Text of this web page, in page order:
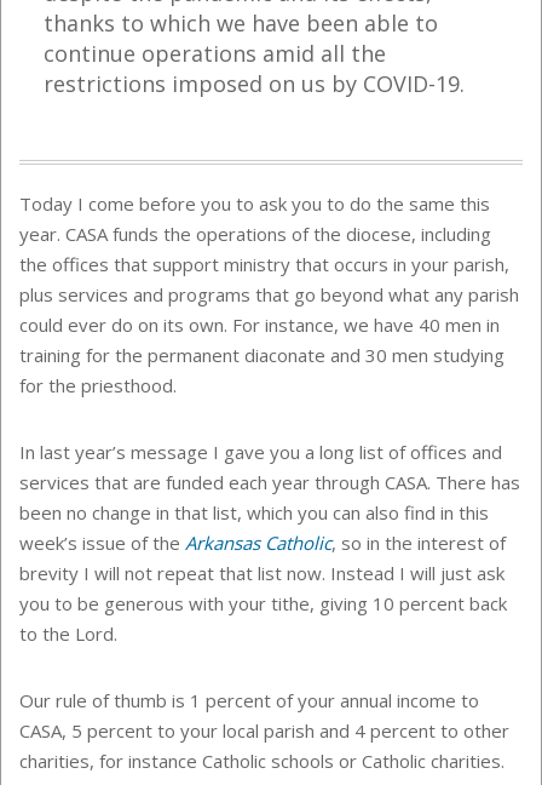
thanks to which we have been able to
continue operations amid all the
restrictions imposed on us by COVID-19.
Today I come before you to ask you to do the same this
year. CASA funds the operations of the diocese, including
the offices that support ministry that occurs in your parish,
plus services and programs that go beyond what any parish
could ever do on its own. For instance, we have 40 men in
training for the permanent diaconate and 30 men studying
for the priesthood.
In last year’s message I gave you a long list of offices and
services that are funded each year through CASA. There has
been no change in that list, which you can also find in this
week’s issue of the Arkansas Catholic, so in the interest of
brevity I will not repeat that list now. Instead I will just ask
you to be generous with your tithe, giving 10 percent back
to the Lord.
Our rule of thumb is 1 percent of your annual income to
CASA, 5 percent to your local parish and 4 percent to other
charities, for instance Catholic schools or Catholic charities.